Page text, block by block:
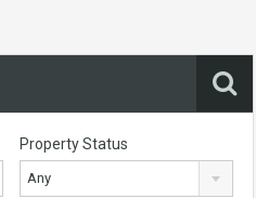
Property Status
Any